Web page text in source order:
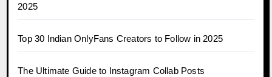
2025
Top 30 Indian OnlyFans Creators to Follow in 2025
The Ultimate Guide to Instagram Collab Posts